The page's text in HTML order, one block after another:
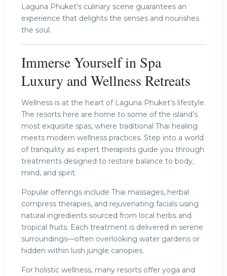
Laguna Phuket’s culinary scene guarantees an
experience that delights the senses and nourishes
the soul.
Immerse Yourself in Spa
Luxury and Wellness Retreats
Wellness is at the heart of Laguna Phuket’s lifestyle.
The resorts here are home to some of the island’s
most exquisite spas, where traditional Thai healing
meets modern wellness practices. Step into a world
of tranquility as expert therapists guide you through
treatments designed to restore balance to body,
mind, and spirit.
Popular offerings include Thai massages, herbal
compress therapies, and rejuvenating facials using
natural ingredients sourced from local herbs and
tropical fruits. Each treatment is delivered in serene
surroundings—often overlooking water gardens or
hidden within lush jungle canopies.
For holistic wellness, many resorts offer yoga and